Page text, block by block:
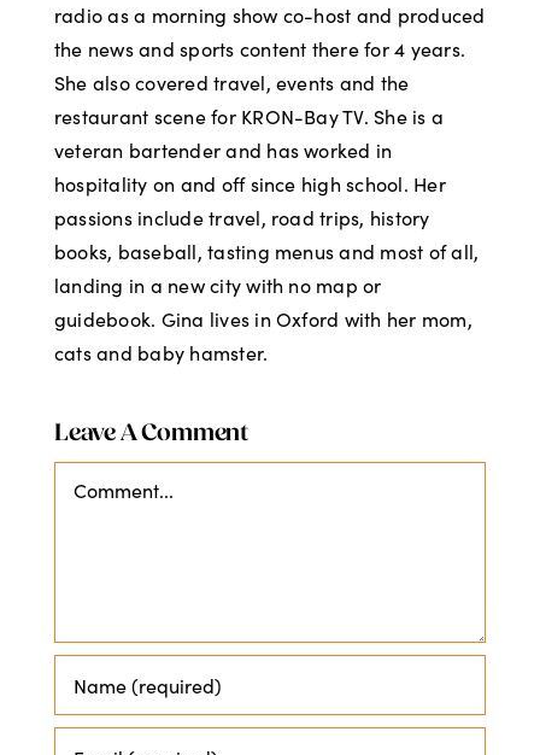
radio as a morning show co-host and produced
the news and sports content there for 4 years.
She also covered travel, events and the
restaurant scene for KRON-Bay TV. She is a
veteran bartender and has worked in
hospitality on and off since high school. Her
passions include travel, road trips, history
books, baseball, tasting menus and most of all,
landing in a new city with no map or
guidebook. Gina lives in Oxford with her mom,
cats and baby hamster.
Leave A Comment